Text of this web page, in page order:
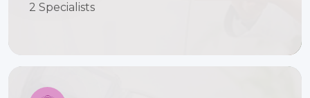
2 Specialists